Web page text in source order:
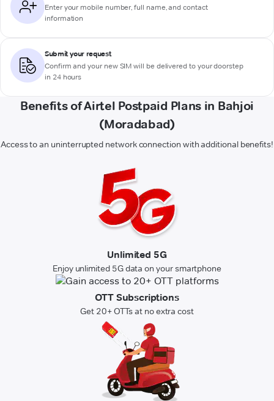
Enter your mobile number, full name, and contact
information
Submit your request
Confirm and your new SIM will be delivered to your doorstep
in 24 hours
Benefits of Airtel Postpaid Plans in Bahjoi
(Moradabad)
Access to an uninterrupted network connection with additional benefits!
Unlimited 5G
Enjoy unlimited 5G data on your smartphone
OTT Subscriptions
Get 20+ OTTs at no extra cost